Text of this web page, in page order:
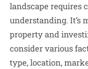
landscape requires
understanding. It’s
property and
consider various
type, location,